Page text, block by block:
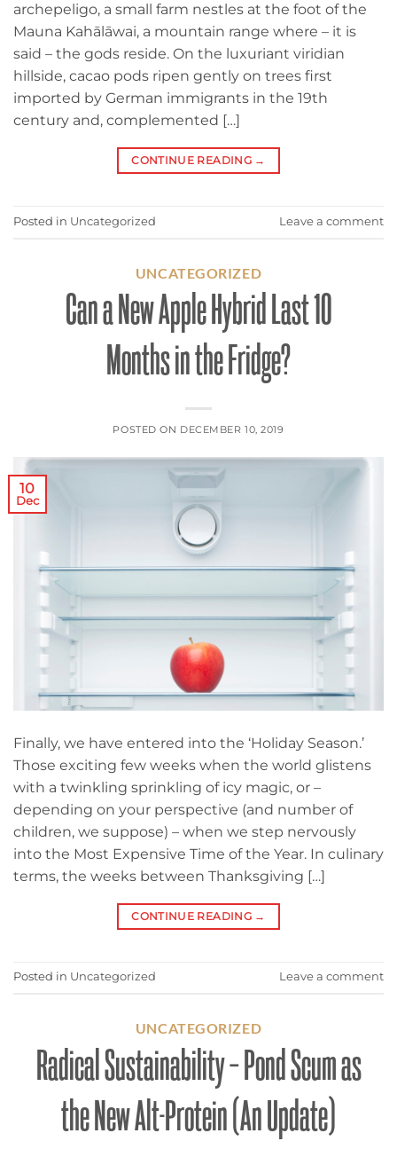
archepeligo, a small farm nestles at the foot of the
Mauna Kahālāwai, a mountain range where – it is
said – the gods reside. On the luxuriant viridian
hillside, cacao pods ripen gently on trees first
imported by German immigrants in the 19th
century and, complemented […]
CONTINUE READING →
Posted in Uncategorized Leave a comment
UNCATEGORIZED
Can a New Apple Hybrid Last 10
Months in the Fridge?
POSTED ON DECEMBER 10, 2019
10
Dec
Finally, we have entered into the ‘Holiday Season.’
Those exciting few weeks when the world glistens
with a twinkling sprinkling of icy magic, or –
depending on your perspective (and number of
children, we suppose) – when we step nervously
into the Most Expensive Time of the Year. In culinary
terms, the weeks between Thanksgiving […]
CONTINUE READING →
Posted in Uncategorized Leave a comment
UNCATEGORIZED
Radical Sustainability – Pond Scum as
the New Alt-Protein (An Update)